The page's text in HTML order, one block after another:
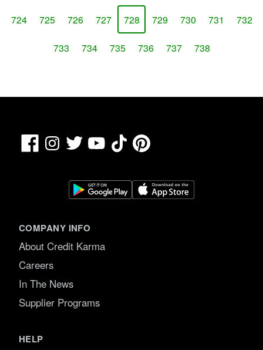
724 725 726 727 728 729 730 731 732
733 734 735 736 737 738
FacebookInstagram
Twitter YouTubeTikTokPinterest
COMPANY INFO
About Credit Karma
Careers
In The News
Supplier Programs
HELP